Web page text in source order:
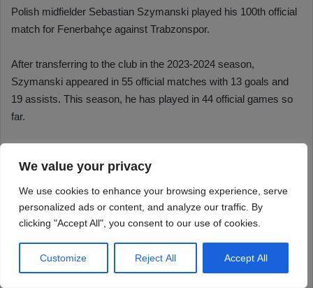
We value your privacy
We use cookies to enhance your browsing experience, serve
personalized ads or content, and analyze our traffic. By
clicking "Accept All", you consent to our use of cookies.
Customize Reject All Accept All